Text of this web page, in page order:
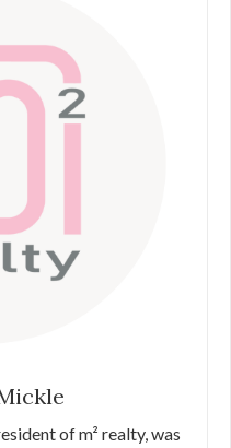
of m² realty, was